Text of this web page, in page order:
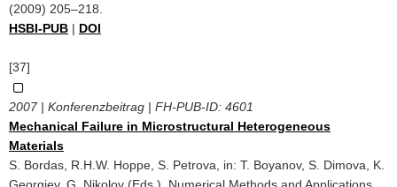
(2009) 205–218.
HSBI-PUB | DOI
[37]
2007 | Konferenzbeitrag | FH-PUB-ID: 4601
Mechanical Failure in Microstructural Heterogeneous
Materials
S. Bordas, R.H.W. Hoppe, S. Petrova, in: T. Boyanov, S. Dimova, K.